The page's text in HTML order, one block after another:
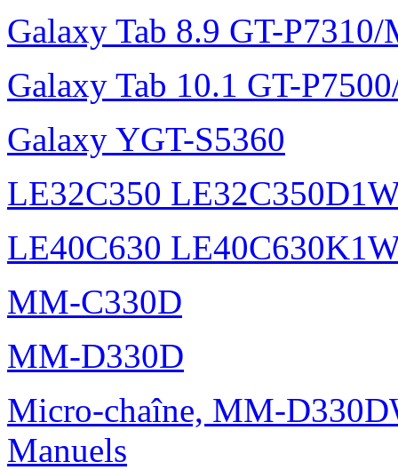
Galaxy Tab 8.9 GT-P7310/
Galaxy Tab 10.1 GT-
Galaxy YGT-S5360
LE32C350
LE40C630
MM-C330D
MM-D330D
Micro-chaîne, MM-
Manuels